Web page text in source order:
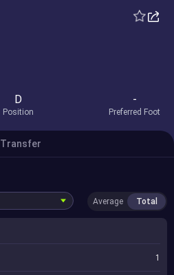
D
Position
-
Preferred Foot
Transfer
Average Total
1